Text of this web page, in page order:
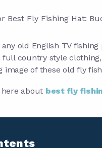
any old English TV
full country style
image of these old fly
here about best fly